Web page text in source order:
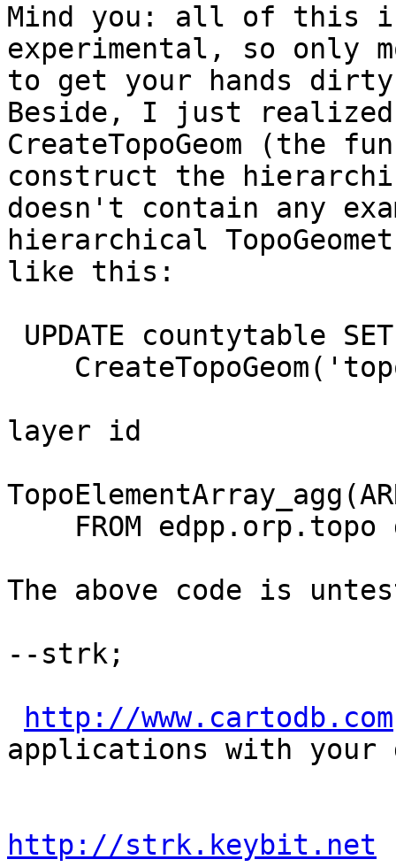
Mind you: all of this is
experimental, so only
to get your hands dirty
Beside, I just realized
CreateTopoGeom (the
construct the
doesn't contain any
hierarchical
like this:
layer id
The above code is
--strk;
http://www.cartodb.com
applications with your
http://strk.keybit.net